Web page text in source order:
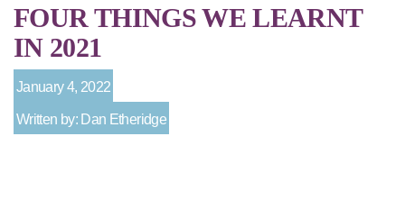
FOUR THINGS WE LEARNT
IN 2021
January 4, 2022
Written by: Dan Etheridge